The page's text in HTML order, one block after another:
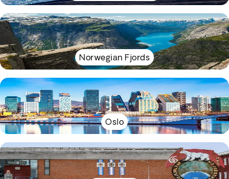
Norwegian Fjords
Oslo